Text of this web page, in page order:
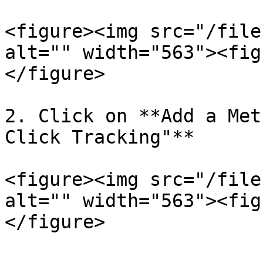
<figure><img src="/files/
alt=""
</figure>
2. Click on **Add a
Click Tracking"**
<figure><img src="/files/
alt=""
</figure>